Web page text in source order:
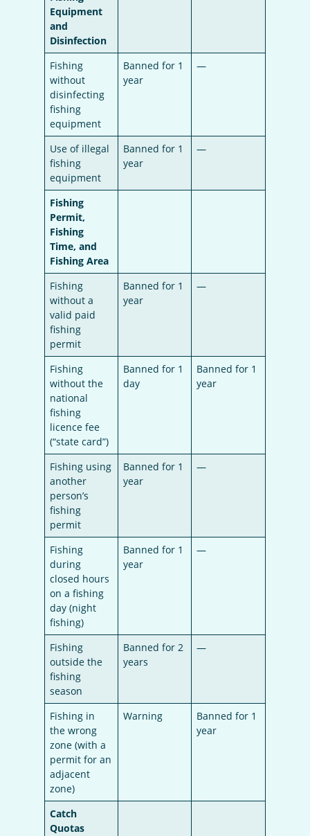
Equipment
and
Disinfection
Fishing
without
disinfecting
fishing
equipment
Banned for 1
year
—
Use of illegal
fishing
equipment
Banned for 1
year
—
Fishing
Permit,
Fishing
Time, and
Fishing Area
Fishing
without a
valid paid
fishing
permit
Banned for 1
year
—
Fishing
without the
national
fishing
licence fee
(“state card”)
Banned for 1
day
Banned for 1
year
Fishing using
another
person’s
fishing
permit
Banned for 1
year
—
Fishing
during
closed hours
on a fishing
day (night
fishing)
Banned for 1
year
—
Fishing
outside the
fishing
season
Banned for 2
years
—
Fishing in
the wrong
zone (with a
permit for an
adjacent
zone)
Warning
Banned for 1
year
Catch
Quotas